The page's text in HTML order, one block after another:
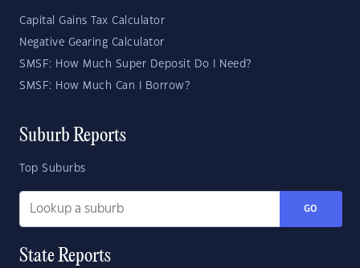
Capital Gains Tax Calculator
Negative Gearing Calculator
SMSF: How Much Super Deposit Do I Need?
SMSF: How Much Can I Borrow?
Suburb Reports
Top Suburbs
GO
State Reports